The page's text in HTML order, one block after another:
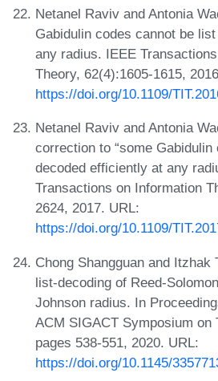
Netanel Raviv and Antonia
Gabidulin codes cannot be
any radius. IEEE
Theory, 62(4):1605-1615,
https://doi.org/10.1109/
Netanel Raviv and Antonia
correction to “some
decoded efficiently at any
Transactions on Information
2624, 2017. URL:
https://doi.org/10.1109/
Chong Shangguan and Itzhak
list-decoding of Reed-
Johnson radius. In
ACM SIGACT Symposium on
pages 538-551, 2020. URL:
https://doi.org/10.1145/